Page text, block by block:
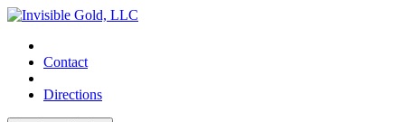
Contact
Directions